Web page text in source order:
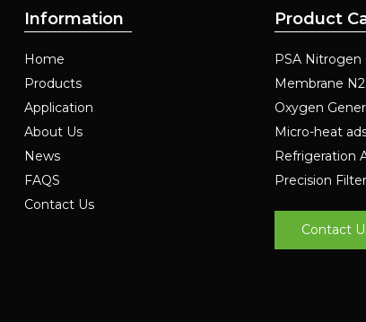
Information
Home
Products
Application
About Us
News
FAQS
Contact Us
Product
PSA Nitrogen
Membrane
Oxygen
Micro-heat
Refrigeration
Precision Filter
Contact